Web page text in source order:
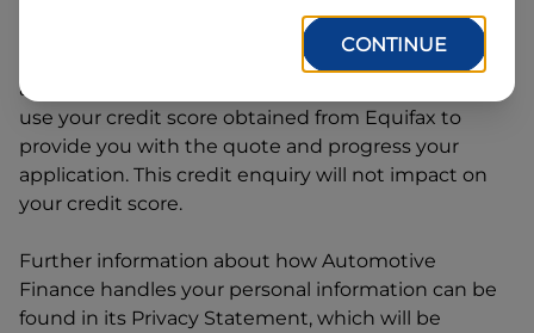
subject to completing this loan application. You
may decide not to continue with your application
at any time.
use your credit score obtained from Equifax to
provide you with the quote and progress your
application. This credit enquiry will not impact on
your credit score.
Further information about how Automotive
Finance handles your personal information can be
found in its Privacy Statement, which will be
CONTINUE